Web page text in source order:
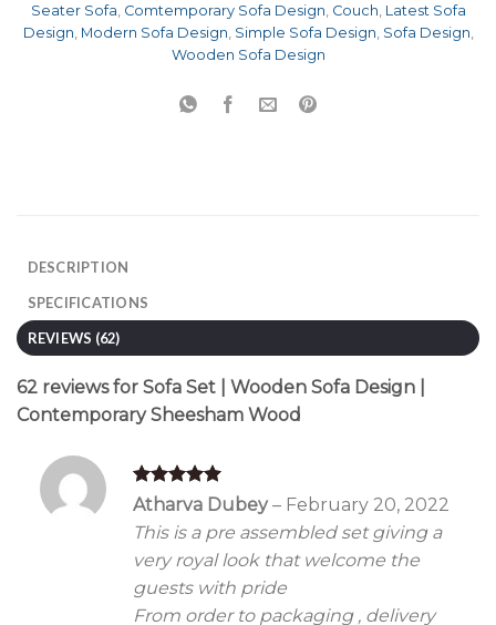
Seater Sofa Comtemporary Sofa Design Couch Latest Sofa
Design Modern Sofa Design Simple Sofa Design Sofa Design
Wooden Sofa Design
DESCRIPTION
SPECIFICATIONS
REVIEWS (62)
62 reviews for Sofa Set | Wooden Sofa Design |
Contemporary Sheesham Wood
Rated5
Atharva Dubey– February 20, 2022
This is a pre assembled set giving a
very royal look that welcome the
guests with pride
From order to packaging , delivery